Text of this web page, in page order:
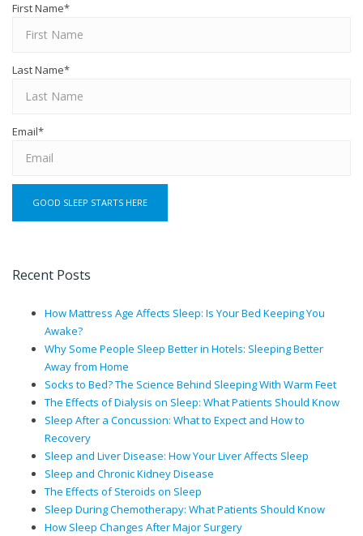
First Name*
Last Name*
Email*
Recent Posts
How Mattress Age Affects Sleep: Is Your Bed Keeping You
Awake?
Why Some People Sleep Better in Hotels: Sleeping Better
Away from Home
Socks to Bed? The Science Behind Sleeping With Warm Feet
The Effects of Dialysis on Sleep: What Patients Should Know
Sleep After a Concussion: What to Expect and How to
Recovery
Sleep and Liver Disease: How Your Liver Affects Sleep
Sleep and Chronic Kidney Disease
The Effects of Steroids on Sleep
Sleep During Chemotherapy: What Patients Should Know
How Sleep Changes After Major Surgery